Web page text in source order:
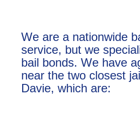
We are a nationwide
service, but we
bail bonds. We have
near the two closest
Davie, which are: